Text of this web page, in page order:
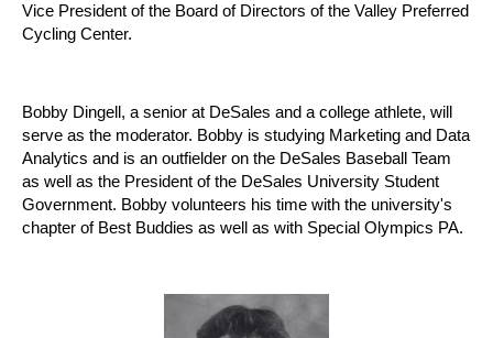
Vice President of the Board of Directors of the Valley Preferred
Cycling Center.
Bobby Dingell, a senior at DeSales and a college athlete, will
serve as the moderator. Bobby is studying Marketing and Data
Analytics and is an outfielder on the DeSales Baseball Team
as well as the President of the DeSales University Student
Government. Bobby volunteers his time with the university's
chapter of Best Buddies as well as with Special Olympics PA.